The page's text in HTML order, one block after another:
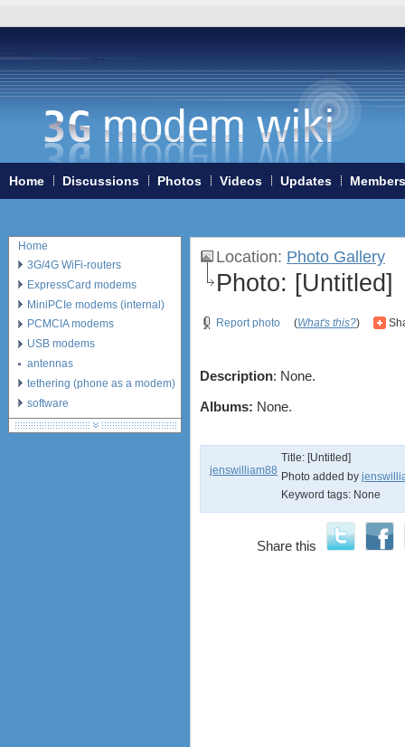
Home Discussions Photos Videos Updates Members
Location: Photo Gallery
Photo: [Untitled]
Report photo (What's this?)
Description: None.
Albums: None.
jenswilliam88
Title: [Untitled]
Photo added by
Keyword tags: None
Share this
Home
3G/4G WiFi-routers
ExpressCard modems
MiniPCIe modems (internal)
PCMCIA modems
USB modems
antennas
tethering (phone as a modem)
software
debranding / unlocking